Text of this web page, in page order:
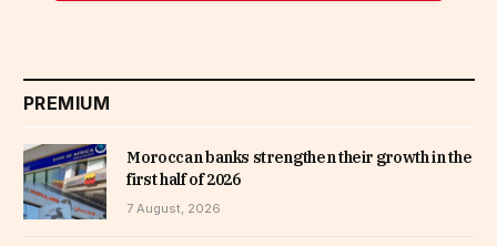
PREMIUM
Moroccan banks strengthen their growth in the
first half of 2026
7 August, 2026